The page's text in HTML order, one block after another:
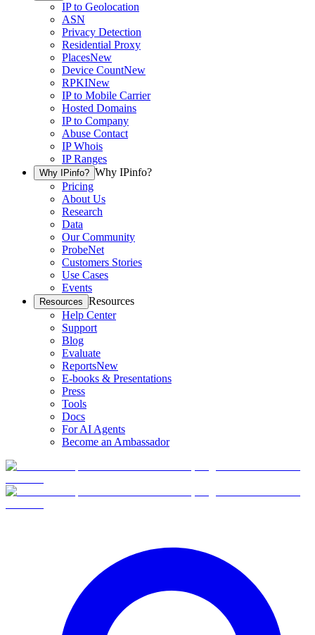
IP to Geolocation
ASN
Privacy Detection
Residential Proxy
PlacesNew
Device CountNew
RPKINew
IP to Mobile Carrier
Hosted Domains
IP to Company
Abuse Contact
IP Whois
IP Ranges
Why IPinfo? Why IPinfo?
Pricing
About Us
Research
Data
Our Community
ProbeNet
Customers Stories
Use Cases
Events
Resources Resources
Help Center
Support
Blog
Evaluate
ReportsNew
E-books & Presentations
Press
Tools
Docs
For AI Agents
Become an Ambassador